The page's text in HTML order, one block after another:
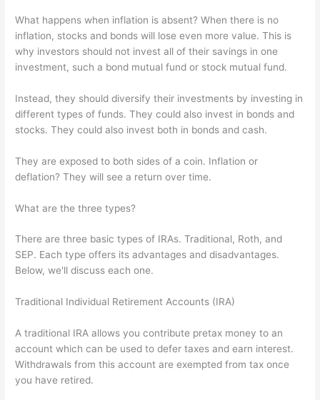
What happens when inflation is absent? When there is no
inflation, stocks and bonds will lose even more value. This is
why investors should not invest all of their savings in one
investment, such a bond mutual fund or stock mutual fund.
Instead, they should diversify their investments by investing in
different types of funds. They could also invest in bonds and
stocks. They could also invest both in bonds and cash.
They are exposed to both sides of a coin. Inflation or
deflation? They will see a return over time.
What are the three types?
There are three basic types of IRAs. Traditional, Roth, and
SEP. Each type offers its advantages and disadvantages.
Below, we'll discuss each one.
Traditional Individual Retirement Accounts (IRA)
A traditional IRA allows you contribute pretax money to an
account which can be used to defer taxes and earn interest.
Withdrawals from this account are exempted from tax once
you have retired.